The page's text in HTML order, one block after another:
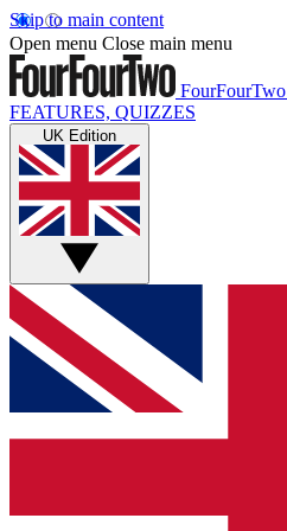
Skip to main content
Open menu Close main menu
FourFourTwo
FEATURES, QUIZZES
UK Edition